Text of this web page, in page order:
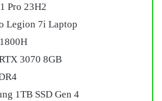
Pro 23H2
Legion 7i Laptop
3070 8GB
1TB SSD Gen 4